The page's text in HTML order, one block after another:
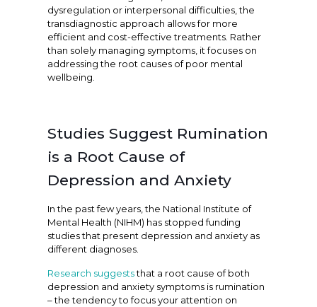
dysregulation or interpersonal difficulties, the
transdiagnostic approach allows for more
efficient and cost-effective treatments. Rather
than solely managing symptoms, it focuses on
addressing the root causes of poor mental
wellbeing.
Studies Suggest Rumination
is a Root Cause of
Depression and Anxiety
In the past few years, the National Institute of
Mental Health (NIHM) has stopped funding
studies that present depression and anxiety as
different diagnoses.
Research suggeststhat a root cause of both
depression and anxiety symptoms is rumination
– the tendency to focus your attention on